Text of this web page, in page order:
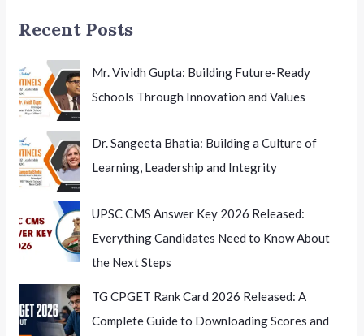
for
Recent Posts
Mr. Vividh Gupta: Building Future-Ready
Schools Through Innovation and Values
Dr. Sangeeta Bhatia: Building a Culture of
Learning, Leadership and Integrity
UPSC CMS Answer Key 2026 Released:
Everything Candidates Need to Know About
the Next Steps
TG CPGET Rank Card 2026 Released: A
Complete Guide to Downloading Scores and